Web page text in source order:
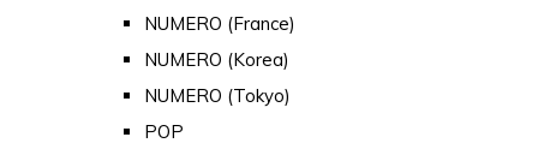
NUMERO (France)
NUMERO (Korea)
NUMERO (Tokyo)
POP